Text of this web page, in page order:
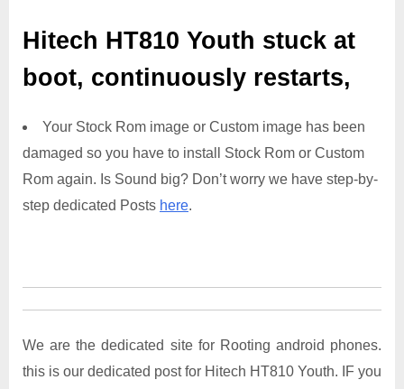
Hitech HT810 Youth stuck at
boot, continuously restarts,
Your Stock Rom image or Custom image has been
damaged so you have to install Stock Rom or Custom
Rom again. Is Sound big? Don’t worry we have step-by-
step dedicated Posts here.
We are the dedicated site for Rooting android phones.
this is our dedicated post for Hitech HT810 Youth. IF you